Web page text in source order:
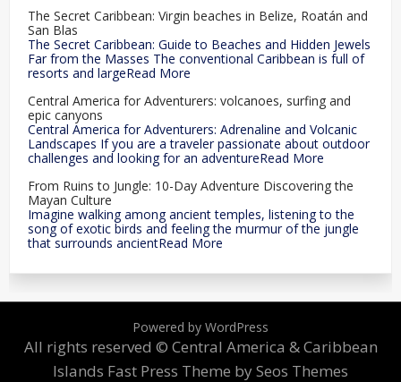
The Secret Caribbean: Virgin beaches in Belize, Roatán and
San Blas
The Secret Caribbean: Guide to Beaches and Hidden Jewels
Far from the Masses The conventional Caribbean is full of
resorts and largeRead More
Central America for Adventurers: volcanoes, surfing and
epic canyons
Central America for Adventurers: Adrenaline and Volcanic
Landscapes If you are a traveler passionate about outdoor
challenges and looking for an adventureRead More
From Ruins to Jungle: 10-Day Adventure Discovering the
Mayan Culture
Imagine walking among ancient temples, listening to the
song of exotic birds and feeling the murmur of the jungle
that surrounds ancientRead More
Powered by WordPress
All rights reserved © Central America & Caribbean
Islands Fast Press Theme by Seos Themes